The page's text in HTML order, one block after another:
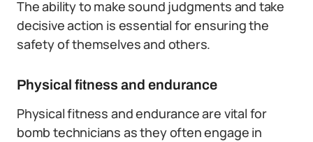
The ability to make sound judgments and take
decisive action is essential for ensuring the
safety of themselves and others.
Physical fitness and endurance
Physical fitness and endurance are vital for
bomb technicians as they often engage in